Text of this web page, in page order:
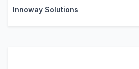
Innoway Solutions